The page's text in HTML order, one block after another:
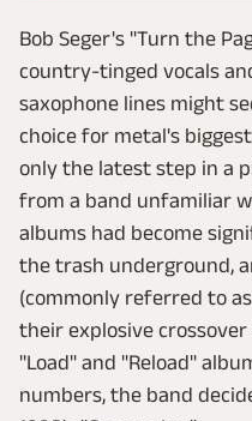
Bob Seger's "Turn the
country-tinged vocals
saxophone lines might
choice for metal's
only the latest step in a
from a band unfamiliar
albums had become
the trash underground,
(commonly referred to
their explosive
"Load" and "Reload"
numbers, the band